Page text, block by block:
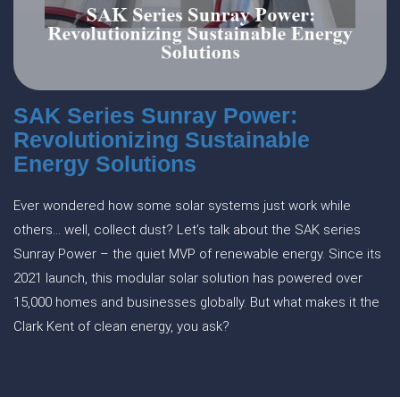
SAK Series Sunray Power:
Revolutionizing Sustainable
Energy Solutions
Ever wondered how some solar systems just work while
others… well, collect dust? Let’s talk about the SAK series
Sunray Power – the quiet MVP of renewable energy. Since its
2021 launch, this modular solar solution has powered over
15,000 homes and businesses globally. But what makes it the
Clark Kent of clean energy, you ask?